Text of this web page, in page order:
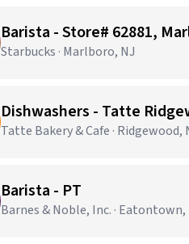
Barista - Store# 62881,
Starbucks · Marlboro, NJ
Dishwashers - Tatte
Tatte Bakery & Cafe · Ridgewood,
Barista - PT
Barnes & Noble, Inc. · Eatontown,